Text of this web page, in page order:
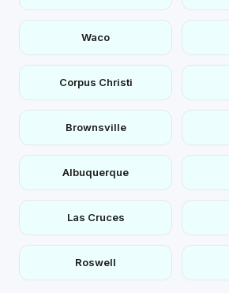
Waco
Corpus Christi
Brownsville
Albuquerque
Las Cruces
Roswell